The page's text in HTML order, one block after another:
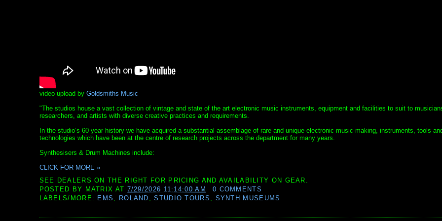
video upload by Goldsmiths Music
"The studios house a vast collection of vintage and state of the art electronic music instruments, equipment and facilities to suit to
researchers, and artists with diverse creative practices and requirements.
In the studio’s 60 year history we have acquired a substantial assemblage of rare and unique electronic music-making, instruments, tools
technologies which have been at the centre of research projects across the department for many years.
Synthesisers & Drum Machines include:
CLICK FOR MORE »
SEE DEALERS ON THE RIGHT FOR PRICING AND AVAILABILITY ON GEAR.
POSTED BY MATRIX AT 7/29/2026 11:14:00 AM
0 COMMENTS
LABELS/MORE: EMS ROLAND ,STUDIO TOURS SYNTH MUSEUMS